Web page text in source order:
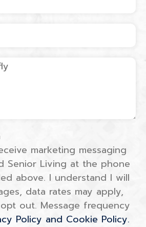
marketing messaging
Senior Living at the phone
above. I understand I will
data rates may apply,
out. Message frequency
Policy and Cookie Policy.